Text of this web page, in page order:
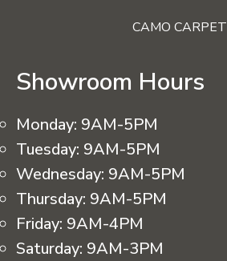
CAMO CARPET
Showroom Hours
Monday: 9AM-5PM
Tuesday: 9AM-5PM
Wednesday: 9AM-5PM
Thursday: 9AM-5PM
Friday: 9AM-4PM
Saturday: 9AM-3PM